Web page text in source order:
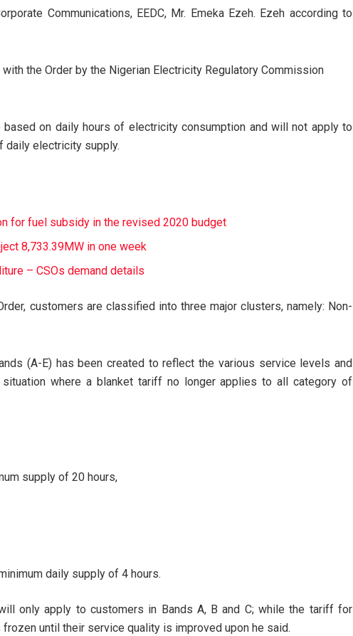
Communications, EEDC, Mr. Emeka Ezeh. Ezeh according to
the Order by the Nigerian Electricity Regulatory Commission
on daily hours of electricity consumption and will not apply to
daily electricity supply.
for fuel subsidy in the revised 2020 budget
8,733.39MW in one week
– CSOs demand details
customers are classified into three major clusters, namely: Non-
(A-E) has been created to reflect the various service levels and
where a blanket tariff no longer applies to all category of
supply of 20 hours,
daily supply of 4 hours.
only apply to customers in Bands A, B and C; while the tariff for
until their service quality is improved upon he said.